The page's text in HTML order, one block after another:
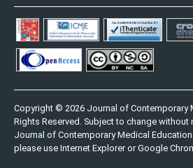
Copyright © 2026 Journal of Contemporary
Rights Reserved. Subject to change
Journal of Contemporary Medical
please use Internet Explorer or Google